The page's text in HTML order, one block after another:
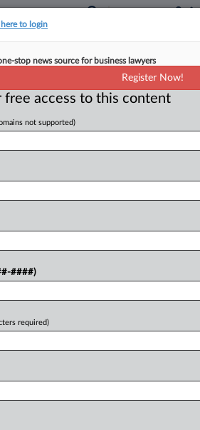
Waffle House Isn't
3, 2026, 8:57 PM EDT
ruled Friday that Waffle
stabbed an argumentative
day FREE Trial
to login
stop news source for business lawyers
Register Now!
free access to this content
not supported)
####)
required)